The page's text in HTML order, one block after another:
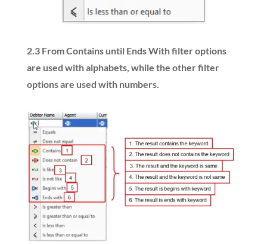
2.3 From Contains until Ends With filter options
are used with alphabets, while the other filter
options are used with numbers.